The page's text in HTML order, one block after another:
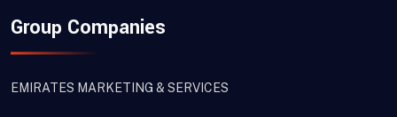
Group Companies
EMIRATES MARKETING & SERVICES